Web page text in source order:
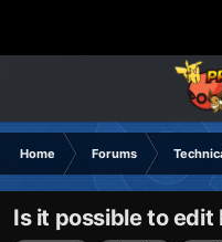
Home Forums
Is it possible to edit